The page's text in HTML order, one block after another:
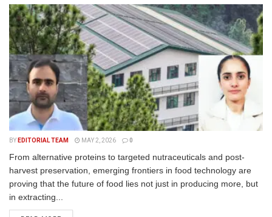
BY EDITORIAL TEAM MAY 2, 2026 0
From alternative proteins to targeted nutraceuticals and post-
harvest preservation, emerging frontiers in food technology are
proving that the future of food lies not just in producing more, but
in extracting...